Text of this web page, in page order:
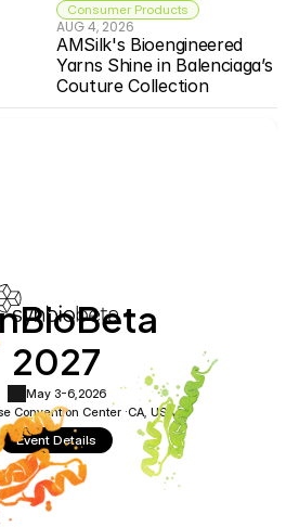
Consumer Products
AUG 4, 2026
AMSilk's Bioengineered
Yarns Shine in Balenciaga’s
Couture Collection
2027
May 3-6,2026
Convention Center ·CA, USA
Event Details